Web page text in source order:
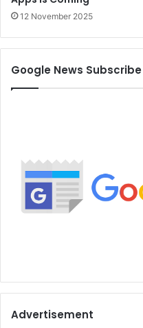
12 November 2025
Google News Subscribe
Advertisement